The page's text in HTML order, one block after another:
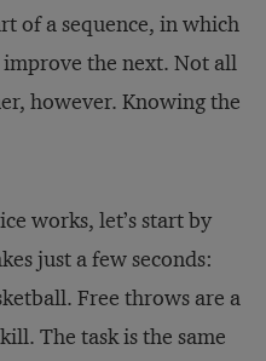
of a sequence, in which
the next. Not all
however. Knowing the
works, let’s start by
just a few seconds:
Free throws are a
The task is the same